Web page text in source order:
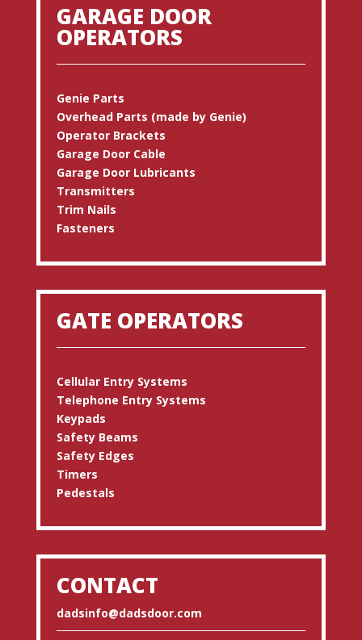
GARAGE DOOR
OPERATORS
Genie Parts
Overhead Parts (made by Genie)
Operator Brackets
Garage Door Cable
Garage Door Lubricants
Transmitters
Trim Nails
Fasteners
GATE OPERATORS
Cellular Entry Systems
Telephone Entry Systems
Keypads
Safety Beams
Safety Edges
Timers
Pedestals
CONTACT
dadsinfo@dadsdoor.com